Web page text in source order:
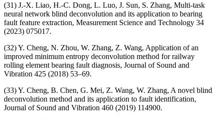
(31) J.-X. Liao, H.-C. Dong, L. Luo, J. Sun, S. Zhang, Multi-task
neural network blind deconvolution and its application to bearing
fault feature extraction, Measurement Science and Technology 34
(2023) 075017.
(32) Y. Cheng, N. Zhou, W. Zhang, Z. Wang, Application of an
improved minimum entropy deconvolution method for railway
rolling element bearing fault diagnosis, Journal of Sound and
Vibration 425 (2018) 53–69.
(33) Y. Cheng, B. Chen, G. Mei, Z. Wang, W. Zhang, A novel blind
deconvolution method and its application to fault identification,
Journal of Sound and Vibration 460 (2019) 114900.